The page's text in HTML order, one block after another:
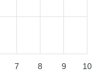
7 8 9 10